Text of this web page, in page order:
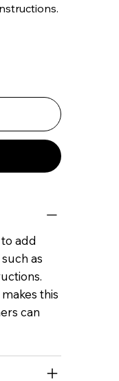
add
as
this
can